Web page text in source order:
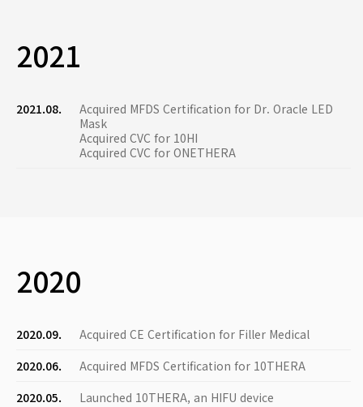
2021
2021.08.
Acquired MFDS Certification for Dr. Oracle LED
Mask
Acquired CVC for 10HI
Acquired CVC for ONETHERA
2020
2020.09.
Acquired CE Certification for Filler Medical
2020.06.
Acquired MFDS Certification for 10THERA
2020.05.
Launched 10THERA, an HIFU device